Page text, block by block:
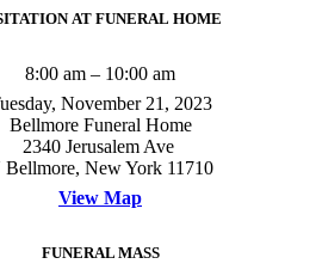
AT FUNERAL HOME
8:00 am – 10:00 am
November 21, 2023
Bellmore Funeral Home
2340 Jerusalem Ave
Bellmore, New York 11710
View Map
FUNERAL MASS